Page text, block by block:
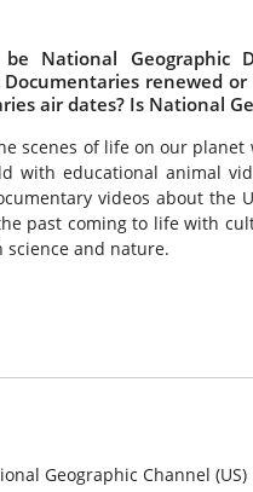
National Geographic
Documentaries renewed
air dates? Is National
scenes of life on our
with educational animal
videos about the
past coming to life with
science and nature.
Geographic Channel (US)